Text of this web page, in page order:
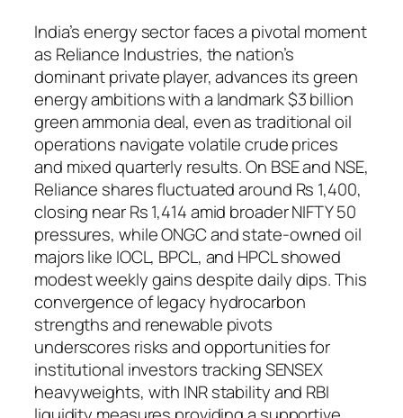
India’s energy sector faces a pivotal moment
as Reliance Industries, the nation’s
dominant private player, advances its green
energy ambitions with a landmark $3 billion
green ammonia deal, even as traditional oil
operations navigate volatile crude prices
and mixed quarterly results. On BSE and NSE,
Reliance shares fluctuated around Rs 1,400,
closing near Rs 1,414 amid broader NIFTY 50
pressures, while ONGC and state-owned oil
majors like IOCL, BPCL, and HPCL showed
modest weekly gains despite daily dips. This
convergence of legacy hydrocarbon
strengths and renewable pivots
underscores risks and opportunities for
institutional investors tracking SENSEX
heavyweights, with INR stability and RBI